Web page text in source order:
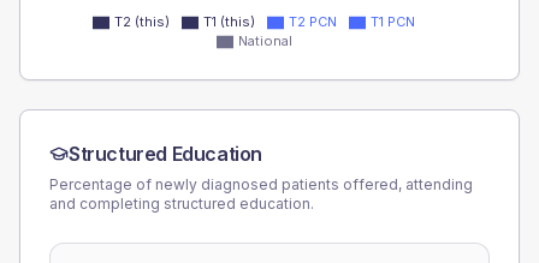
T2 (this) T1 (this) T2 PCN
T1 PCN
National
Structured Education
Percentage of newly diagnosed patients offered, attending
and completing structured education.